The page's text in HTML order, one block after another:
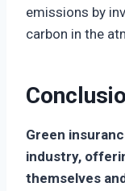
emissions by
carbon in the
Green
industry,
themselves